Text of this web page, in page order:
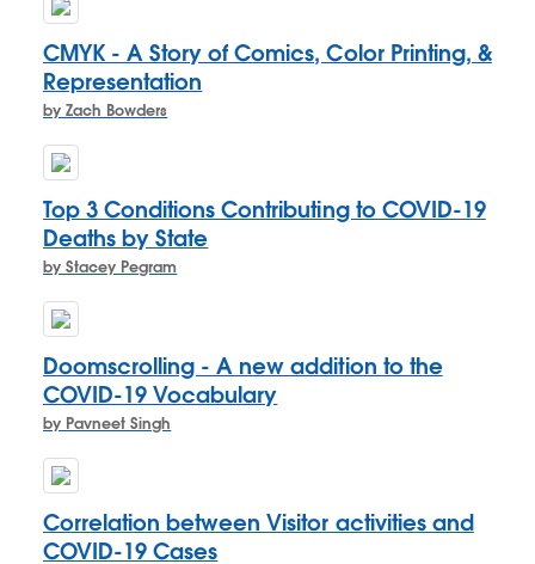
CMYK - A Story of Comics, Color Printing, &
Representation
by Zach Bowders
Top 3 Conditions Contributing to COVID-19
Deaths by State
by Stacey Pegram
Doomscrolling - A new addition to the
COVID-19 Vocabulary
by Pavneet Singh
Correlation between Visitor activities and
COVID-19 Cases